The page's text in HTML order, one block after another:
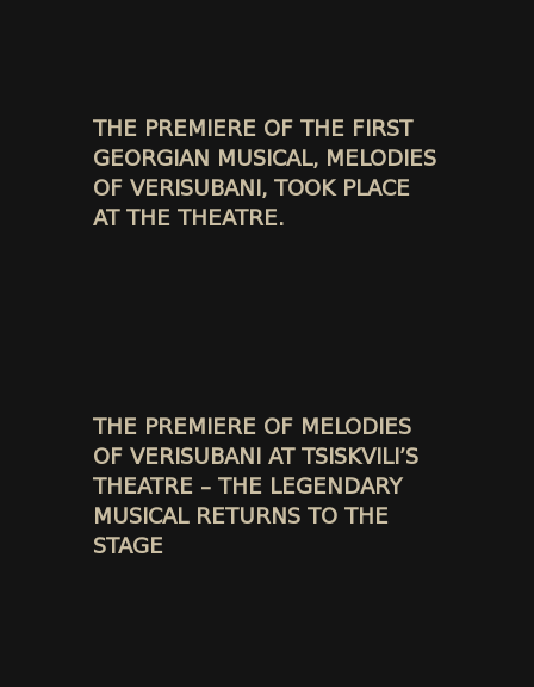
THE PREMIERE OF THE FIRST
GEORGIAN MUSICAL, MELODIES
OF VERISUBANI, TOOK PLACE
AT THE THEATRE.
THE PREMIERE OF MELODIES
OF VERISUBANI AT TSISKVILI’S
THEATRE – THE LEGENDARY
MUSICAL RETURNS TO THE
STAGE